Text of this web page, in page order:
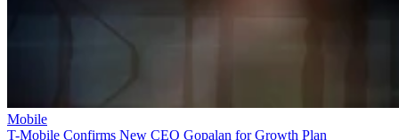
Mobile
T-Mobile Confirms New CEO Gopalan for Growth Plan